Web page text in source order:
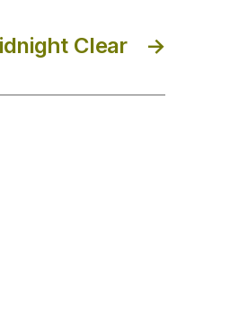
→
Clear